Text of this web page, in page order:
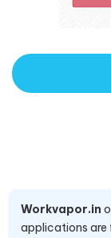
Workvapor.in
applications are